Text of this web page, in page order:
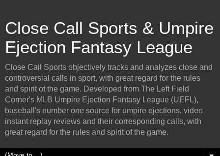
Close Call Sports & Umpire
Ejection Fantasy League
Close Call Sports objectively tracks and analyzes close and
controversial calls in sport, with great regard for the rules
and spirit of the game. Developed from The Left Field
Corner's MLB Umpire Ejection Fantasy League (UEFL),
baseball's number one source for umpire ejections, video
instant replay reviews and their corresponding calls, with
great regard for the rules and spirit of the game.